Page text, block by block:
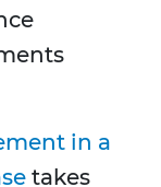
in a
takes